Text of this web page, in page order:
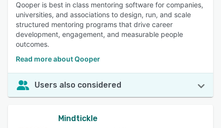
Qooper is best in class mentoring software for companies,
universities, and associations to design, run, and scale
structured mentoring programs that drive career
development, engagement, and measurable people
outcomes.
Read more about Qooper
Users also considered
Mindtickle